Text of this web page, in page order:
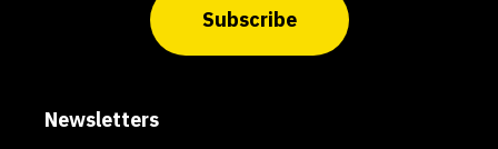
Subscribe
Newsletters